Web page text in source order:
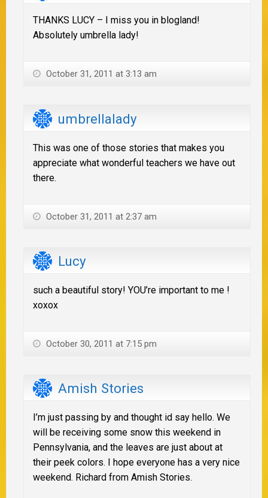
THANKS LUCY – I miss you in blogland!
Absolutely umbrella lady!
October 31, 2011 at 3:13 am
umbrellalady
This was one of those stories that makes you
appreciate what wonderful teachers we have out
there.
October 31, 2011 at 2:37 am
Lucy
such a beautiful story! YOU’re important to me !
xoxox
October 30, 2011 at 7:15 pm
Amish Stories
I’m just passing by and thought id say hello. We
will be receiving some snow this weekend in
Pennsylvania, and the leaves are just about at
their peek colors. I hope everyone has a very nice
weekend. Richard from Amish Stories.